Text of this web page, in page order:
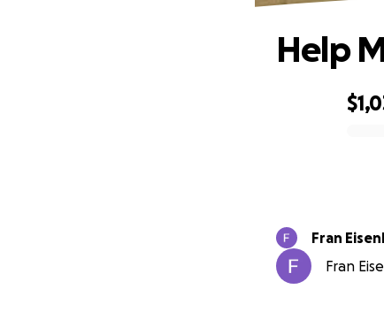
Help
Fran
Fran